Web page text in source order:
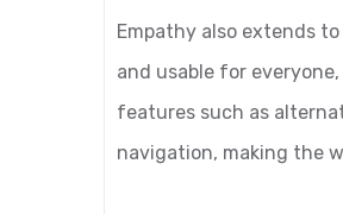
Empathy also extends
and usable for
features such as
navigation, making the